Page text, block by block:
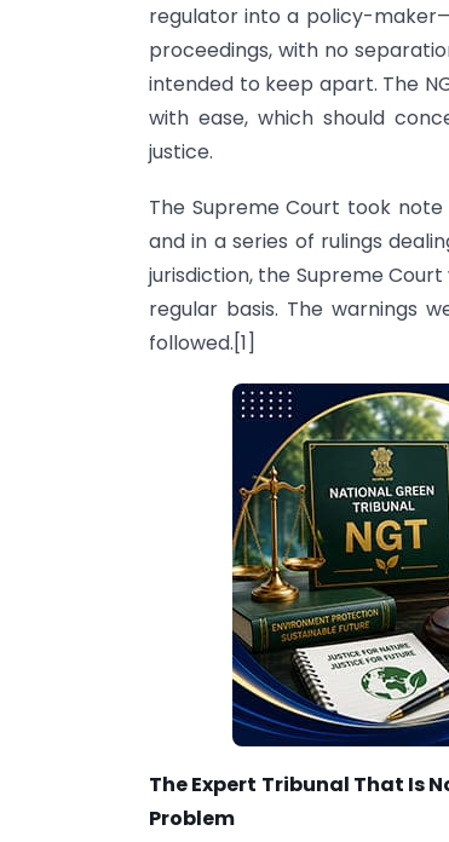
regulator into a policy-
proceedings, with no
intended to keep apart. The
with ease, which should
justice.
The Supreme Court took note
and in a series of rulings
jurisdiction, the Supreme
regular basis. The warnings
followed.[1]
The Expert Tribunal That Is
Problem